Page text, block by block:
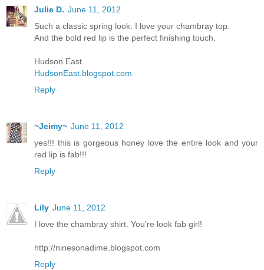
Julie D. June 11, 2012
Such a classic spring look. I love your chambray top.
And the bold red lip is the perfect finishing touch.
Hudson East
HudsonEast.blogspot.com
Reply
~Jeimy~ June 11, 2012
yes!!! this is gorgeous honey love the entire look and your
red lip is fab!!!
Reply
Lily June 11, 2012
I love the chambray shirt. You're look fab girl!
http://ninesonadime.blogspot.com
Reply